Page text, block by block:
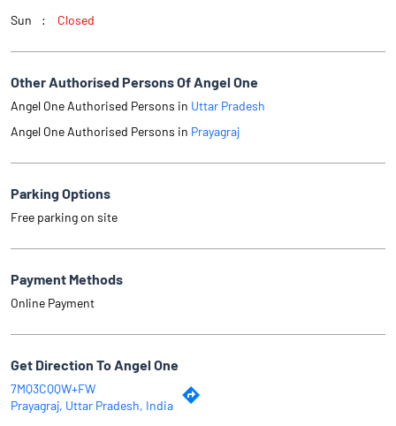
Sun
Closed
Other Authorised Persons Of Angel One
Angel One Authorised Persons in Uttar Pradesh
Angel One Authorised Persons in Prayagraj
Parking Options
Free parking on site
Payment Methods
Online Payment
Get Direction To Angel One
7MQ3CQQW+FW
Prayagraj, Uttar Pradesh, India